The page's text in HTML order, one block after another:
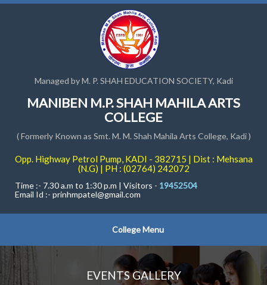
Managed by M. P. SHAH EDUCATION SOCIETY, Kadi
MANIBEN M.P. SHAH MAHILA ARTS
COLLEGE
( Formerly Known as Smt. M. M. Shah Mahila Arts College, Kadi )
Opp. Highway Petrol Pump, KADI - 382715 | Dist : Mehsana
(N.G) | PH : (02764) 242072
Time :- 7.30 a.m to 1:30 p.m | Visitors - 19452504
Email Id :- prinhmpatel@gmail.com
College Menu
EVENTS GALLERY